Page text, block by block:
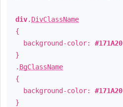
div. DivClassName
{
background-color: #171A20
}
. BgClassName
{
background-color: #171A20
}